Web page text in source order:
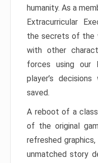
humanity. As a
Extracurricular
the secrets of the
with other
forces using
player’s
saved.
A reboot of a
of the original
refreshed graphics,
unmatched story